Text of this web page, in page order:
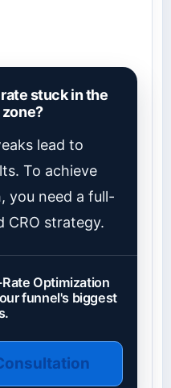
stuck in the
lead to
To achieve
you need a full-
CRO strategy.
Optimization
funnel's biggest